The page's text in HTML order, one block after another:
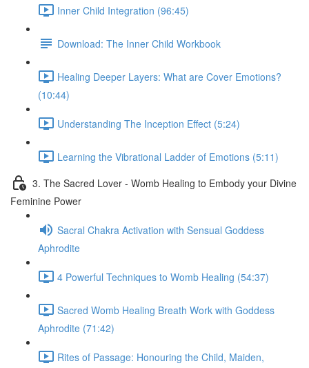
Inner Child Integration (96:45)
Download: The Inner Child Workbook
Healing Deeper Layers: What are Cover Emotions?
(10:44)
Understanding The Inception Effect (5:24)
Learning the Vibrational Ladder of Emotions (5:11)
3. The Sacred Lover - Womb Healing to Embody your Divine
Feminine Power
Sacral Chakra Activation with Sensual Goddess
Aphrodite
4 Powerful Techniques to Womb Healing (54:37)
Sacred Womb Healing Breath Work with Goddess
Aphrodite (71:42)
Rites of Passage: Honouring the Child, Maiden,